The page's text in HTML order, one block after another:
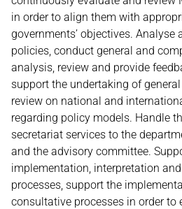
in order to align them with
governments’ objectives. Analyse
policies, conduct general and
analysis, review and provide
support the undertaking of
review on national and
regarding policy models. Handle
secretariat services to the
and the advisory committee.
implementation, interpretation
processes, support the
consultative processes in order to